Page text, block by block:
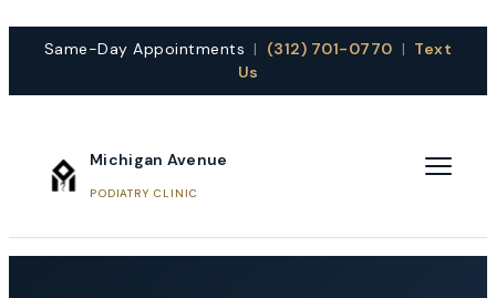
Same-Day Appointments | (312) 701-0770 | Text
Us
Michigan Avenue
PODIATRY CLINIC